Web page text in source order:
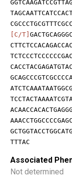
[C/T]
TTTAC
Associated
Not determined